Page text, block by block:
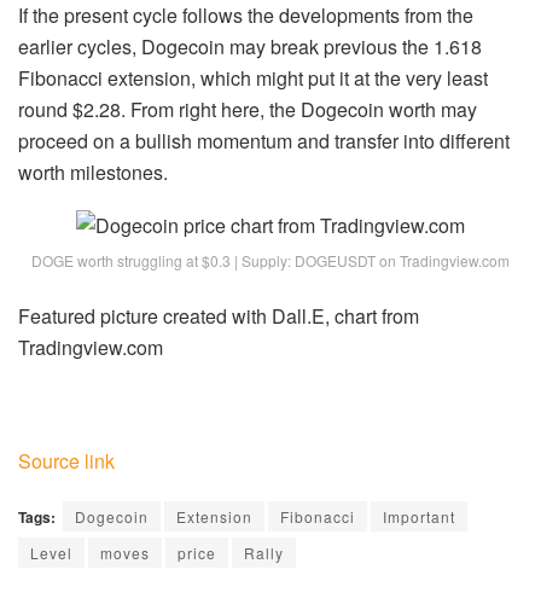
If the present cycle follows the developments from the
earlier cycles, Dogecoin may break previous the 1.618
Fibonacci extension, which might put it at the very least
round $2.28. From right here, the Dogecoin worth may
proceed on a bullish momentum and transfer into different
worth milestones.
DOGE worth struggling at $0.3 | Supply: DOGEUSDT on Tradingview.com
Featured picture created with Dall.E, chart from
Tradingview.com
Source link
Tags: Dogecoin Extension Fibonacci
Important
Level
moves price Rally